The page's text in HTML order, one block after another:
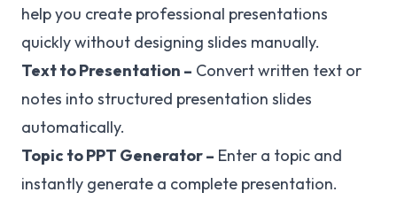
help you create professional presentations
quickly without designing slides manually.
Text to Presentation – Convert written text or
notes into structured presentation slides
automatically.
Topic to PPT Generator– Enter a topic and
instantly generate a complete presentation.